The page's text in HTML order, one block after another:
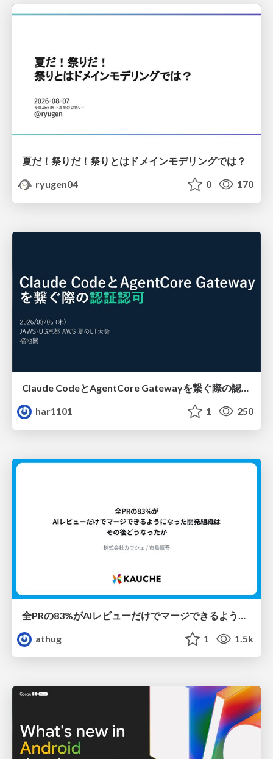
夏だ！祭りだ！祭りとはドメインモデリングでは？
ryugen04
0 170
Claude CodeとAgentCore Gatewayを繋ぐ際の認証認可 / Authentication and authorization when connecting Claude Code with AgentCore Gateway
har1101
1 250
athug
1 1.5k